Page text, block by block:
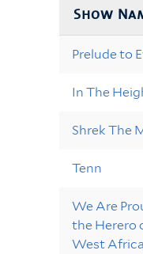
Show
Prelude to
In The
Shrek The
Tenn
We Are
the Herero
West